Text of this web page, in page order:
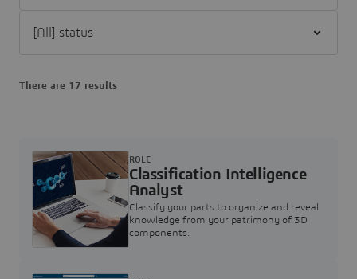
There are 17 results
Classification Intelligence
Analyst
Classify your parts to organize and reveal
knowledge from your patrimony of 3D
components.
ROLE